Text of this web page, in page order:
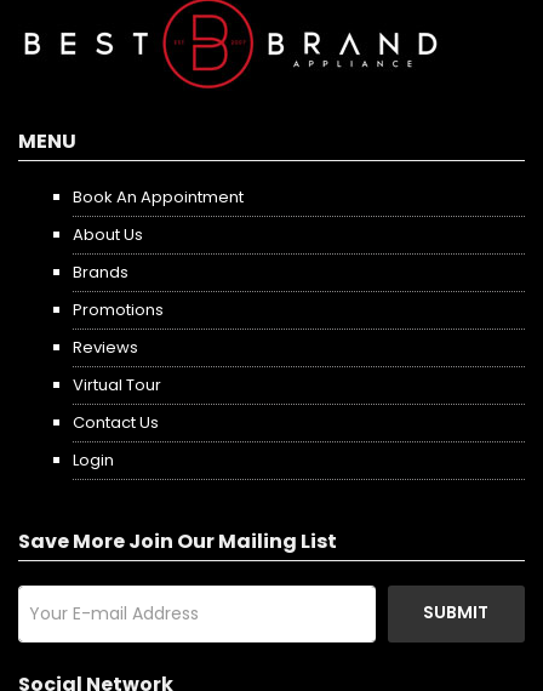
MENU
Book An Appointment
About Us
Brands
Promotions
Reviews
Virtual Tour
Contact Us
Login
Save More Join Our Mailing List
SUBMIT
Social Network